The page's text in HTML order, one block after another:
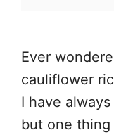
Ever
cauliflower
I have
but one